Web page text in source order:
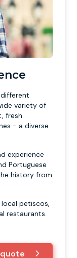
variety of
fresh
- a diverse
experience
Portuguese
history from
petiscos,
restaurants.